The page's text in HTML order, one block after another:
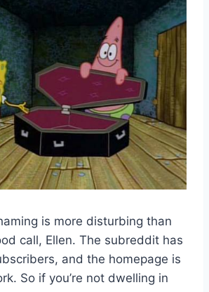
is more disturbing than
call, Ellen. The subreddit has
and the homepage is
So if you’re not dwelling in